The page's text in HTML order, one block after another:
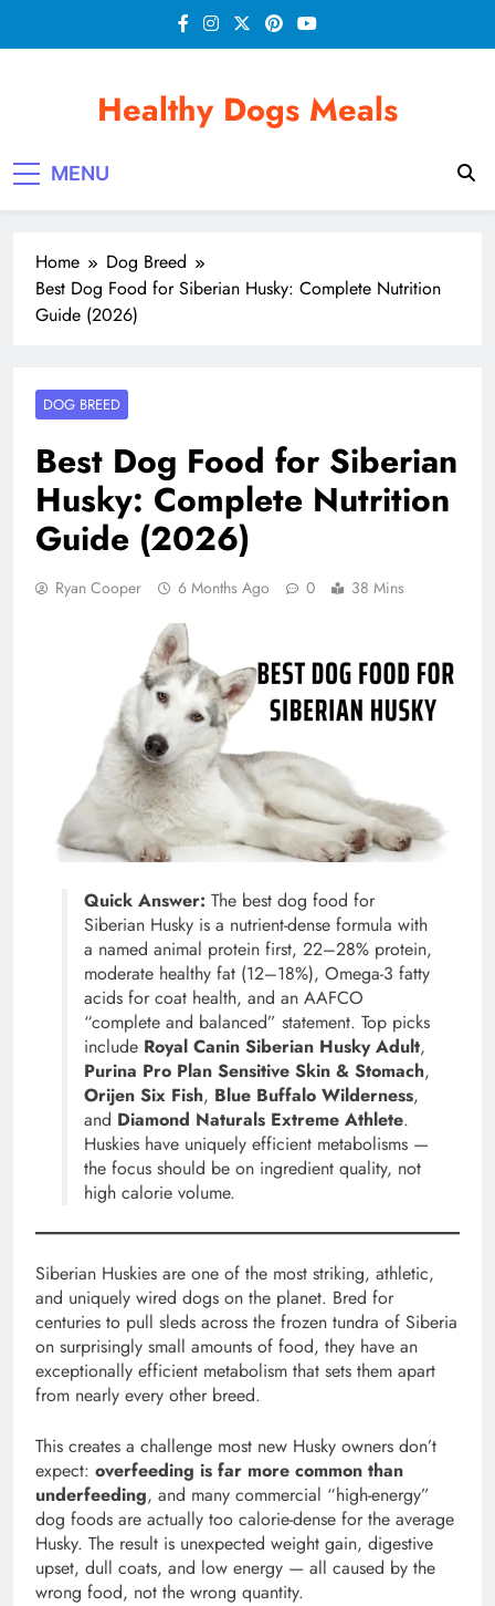
Healthy Dogs Meals
MENU
Home
Dog Breed
Best Dog Food for Siberian Husky: Complete Nutrition
Guide (2026)
DOG BREED
Best Dog Food for Siberian
Husky: Complete Nutrition
Guide (2026)
Ryan Cooper 6 Months Ago 0 38 Mins
Quick Answer: The best dog food for
Siberian Husky is a nutrient-dense formula with
a named animal protein first, 22–28% protein,
moderate healthy fat (12–18%), Omega-3 fatty
acids for coat health, and an AAFCO
“complete and balanced” statement. Top picks
include Royal Canin Siberian Husky Adult,
Purina Pro Plan Sensitive Skin & Stomach,
Orijen Six Fish, Blue Buffalo Wilderness,
and Diamond Naturals Extreme Athlete.
Huskies have uniquely efficient metabolisms —
the focus should be on ingredient quality, not
high calorie volume.
Siberian Huskies are one of the most striking, athletic,
and uniquely wired dogs on the planet. Bred for
centuries to pull sleds across the frozen tundra of Siberia
on surprisingly small amounts of food, they have an
exceptionally efficient metabolism that sets them apart
from nearly every other breed.
This creates a challenge most new Husky owners don’t
expect: overfeeding is far more common than
underfeeding, and many commercial “high-energy”
dog foods are actually too calorie-dense for the average
Husky. The result is unexpected weight gain, digestive
upset, dull coats, and low energy — all caused by the
wrong food, not the wrong quantity.